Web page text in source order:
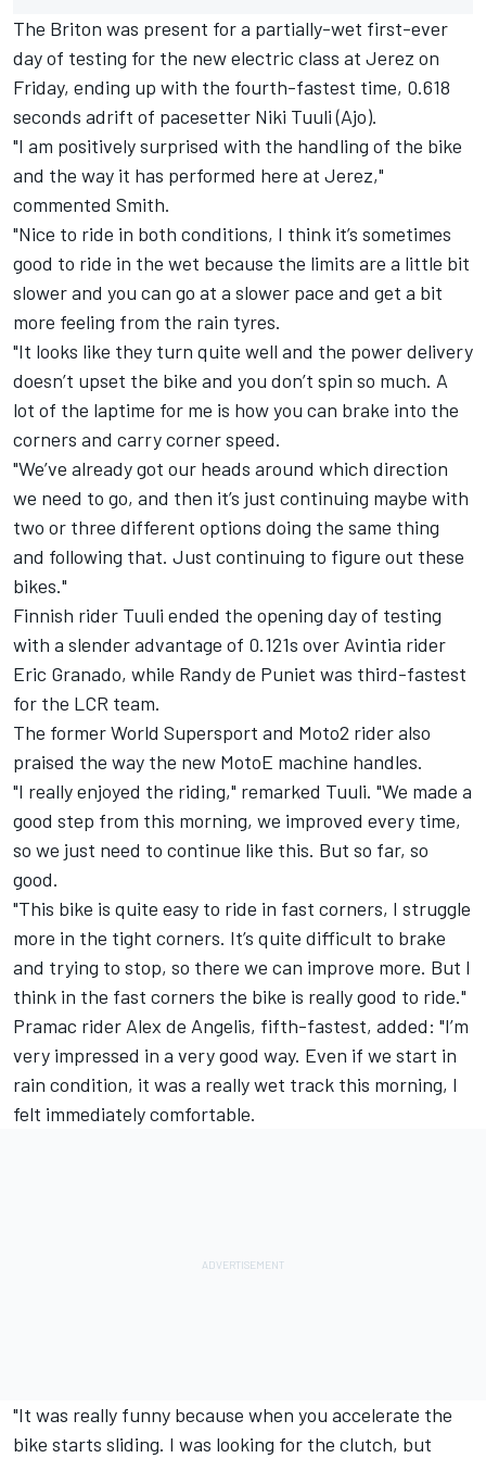
The Briton was present for a partially-wet first-ever
day of testing for the new electric class at Jerez on
Friday, ending up with the fourth-fastest time, 0.618
seconds adrift of pacesetter Niki Tuuli (Ajo).
"I am positively surprised with the handling of the bike
and the way it has performed here at Jerez,"
commented Smith.
"Nice to ride in both conditions, I think it’s sometimes
good to ride in the wet because the limits are a little bit
slower and you can go at a slower pace and get a bit
more feeling from the rain tyres.
"It looks like they turn quite well and the power delivery
doesn’t upset the bike and you don’t spin so much. A
lot of the laptime for me is how you can brake into the
corners and carry corner speed.
"We’ve already got our heads around which direction
we need to go, and then it’s just continuing maybe with
two or three different options doing the same thing
and following that. Just continuing to figure out these
bikes."
Finnish rider Tuuli ended the opening day of testing
with a slender advantage of 0.121s over Avintia rider
Eric Granado, while Randy de Puniet was third-fastest
for the LCR team.
The former World Supersport and Moto2 rider also
praised the way the new MotoE machine handles.
"I really enjoyed the riding," remarked Tuuli. "We made a
good step from this morning, we improved every time,
so we just need to continue like this. But so far, so
good.
"This bike is quite easy to ride in fast corners, I struggle
more in the tight corners. It’s quite difficult to brake
and trying to stop, so there we can improve more. But I
think in the fast corners the bike is really good to ride."
Pramac rider Alex de Angelis, fifth-fastest, added: "I’m
very impressed in a very good way. Even if we start in
rain condition, it was a really wet track this morning, I
felt immediately comfortable.
"It was really funny because when you accelerate the
bike starts sliding. I was looking for the clutch, but